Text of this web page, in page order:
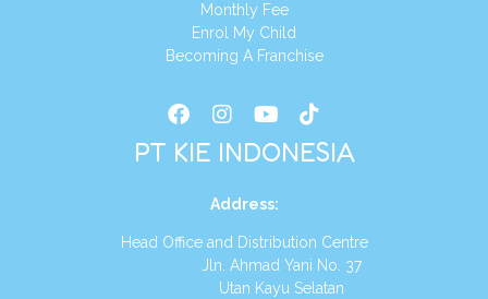
Monthly Fee
Enrol My Child
Becoming A Franchise
PT KIE INDONESIA
Address:
Head Office and Distribution Centre
Jln. Ahmad Yani No. 37
Utan Kayu Selatan